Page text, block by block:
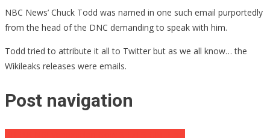
NBC News’ Chuck Todd was named in one such email purportedly
from the head of the DNC demanding to speak with him.
Todd tried to attribute it all to Twitter but as we all know… the
Wikileaks releases were emails.
Post navigation